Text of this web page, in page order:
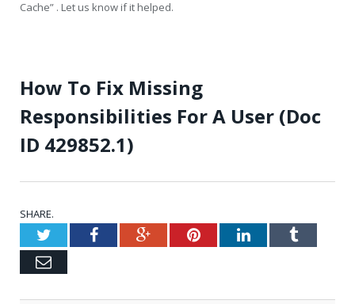
Cache” . Let us know if it helped.
How To Fix Missing
Responsibilities For A User (Doc
ID 429852.1)
SHARE.
TwitterFacebookGoogle+PinterestLinkedInTumblr
Email